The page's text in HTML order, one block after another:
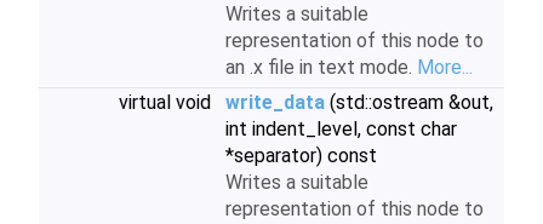
Writes a suitable
representation of this node to
an .x file in text mode. More...
virtual void
write_data (std::ostream &out,
int indent_level, const char
*separator) const
Writes a suitable
representation of this node to